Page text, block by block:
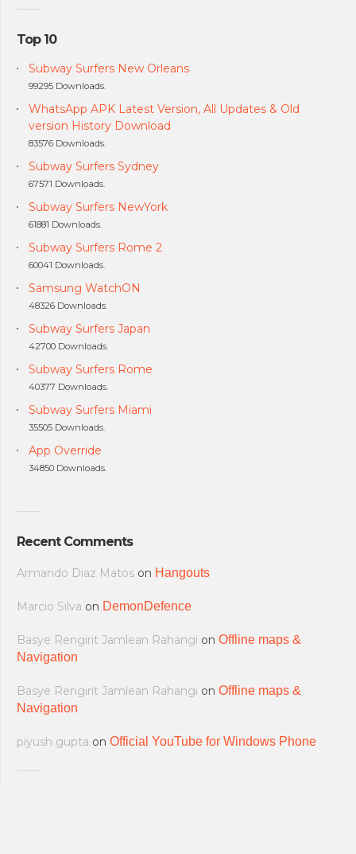
Top 10
Subway Surfers New Orleans
99295 Downloads.
WhatsApp APK Latest Version, All Updates & Old
version History Download
83576 Downloads.
Subway Surfers Sydney
67571 Downloads.
Subway Surfers NewYork
61881 Downloads.
Subway Surfers Rome 2
60041 Downloads.
Samsung WatchON
48326 Downloads.
Subway Surfers Japan
42700 Downloads.
Subway Surfers Rome
40377 Downloads.
Subway Surfers Miami
35505 Downloads.
App Override
34850 Downloads.
Recent Comments
Armando Diaz Matos on Hangouts
Marcio Silva on DemonDefence
Basye Rengirit Jamlean Rahangi on Offline maps &
Navigation
Basye Rengirit Jamlean Rahangi on Offline maps &
Navigation
piyush gupta on Official YouTube for Windows Phone